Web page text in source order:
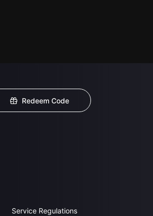
Redeem Code
Service Regulations